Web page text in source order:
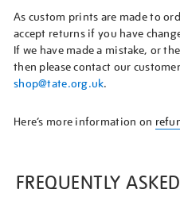
As custom prints are made to
accept returns if you have
If we have made a mistake, or
then please contact our
shop@tate.org.uk.
Here’s more information on
FREQUENTLY